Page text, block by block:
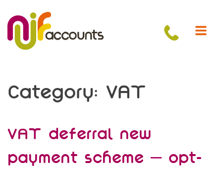
content
Category: VAT
VAT deferral new
payment scheme – opt-